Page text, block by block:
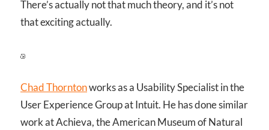
There’s actually not that much theory, and it’s not
that exciting actually.
Chad Thorntonworks as a Usability Specialist in the
User Experience Group at Intuit. He has done similar
work at Achieva, the American Museum of Natural